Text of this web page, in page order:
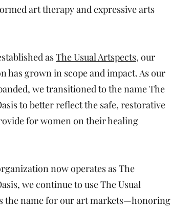
art therapy and expressive arts
asThe Usual Artspects, our
has grown in scope and impact. As our
we transitioned to the name The
to better reflect the safe, restorative
for women on their healing
now operates as The
we continue to use The Usual
the name for our art markets—honoring